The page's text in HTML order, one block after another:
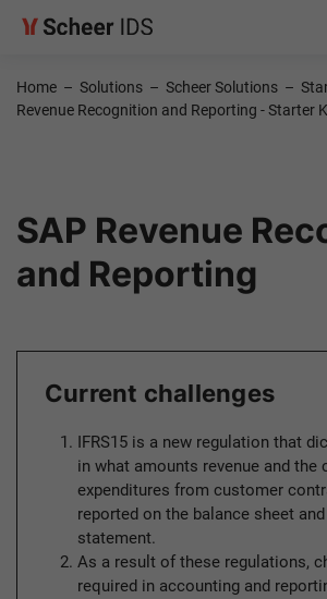
Home – Solutions – Scheer Solutions –
Revenue Recognition and Reporting - Starter
SAP Revenue
and Reporting
Current challenges
IFRS15 is a new regulation that
in what amounts revenue and the
expenditures from customer
reported on the balance sheet
statement.
As a result of these regulations,
required in accounting and